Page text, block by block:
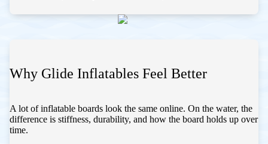
Why Glide Inflatables Feel Better
A lot of inflatable boards look the same online. On the water, the
difference is stiffness, durability, and how the board holds up over
time.